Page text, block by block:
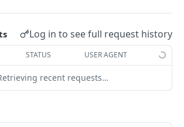
API - CONSUMER TO EXTOLE
Log in to see full request history
STATUS USER AGENT
recent requests…